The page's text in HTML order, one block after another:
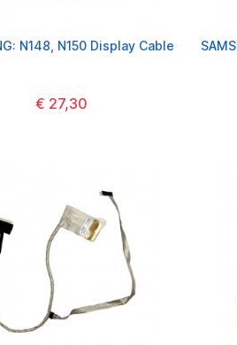
N148, N150 Display Cable
€ 27,30